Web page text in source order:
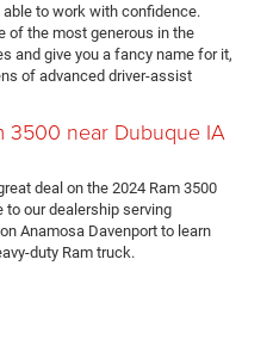
to work with confidence.
of the most generous in the
and give you a fancy name for it,
of advanced driver-assist
3500 near Dubuque IA
deal on the 2024 Ram 3500
to our dealership serving
Anamosa Davenport to learn
duty Ram truck.